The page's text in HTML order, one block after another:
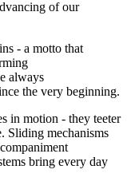
of our
- a motto that
always
the very beginning.
in motion - they teeter
Sliding mechanisms
bring every day